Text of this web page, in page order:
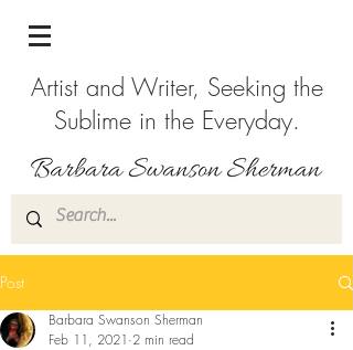
Artist and Writer, Seeking the
Sublime in the Everyday.
Post
Barbara Swanson Sherman
Feb 11, 2021 2 min read